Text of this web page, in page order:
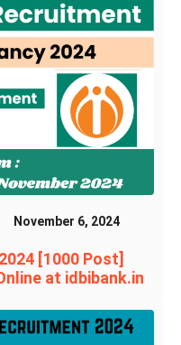
November 6, 2024
[1000 Post]
at idbibank.in